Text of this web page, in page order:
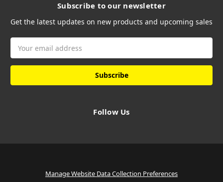
Subscribe to our newsletter
Get the latest updates on new products and upcoming sales
Address
Follow Us
Manage Website Data Collection Preferences